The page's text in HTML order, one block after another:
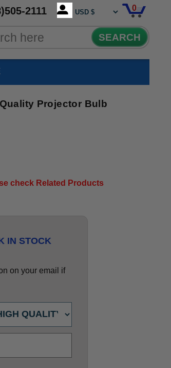
2111 0
SEARCH
Projector Bulb
check Related Products
IN STOCK
on your email if